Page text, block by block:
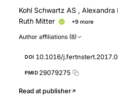
Kohl Schwartz AS , Alexandra
Ruth Mitter
+9 more
Daniel Fink
Author affiliations (8)
DOI 10.1016/
PMID 29079275
Read at publisher